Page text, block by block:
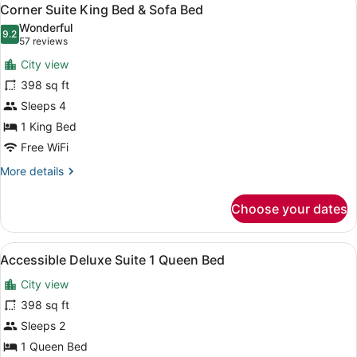
1
King
Bed
all
photos
for
Corner
Suite
King
Bed
&
Sofa
7
Corner Suite King Bed & Sofa Bed
9.29.2 out of 10
Wonderful
57 reviews
(57
reviews)
City view
398 sq ft
Sleeps 4
1 King Bed
Free WiFi
More details
More
Suite
King
Bed
Sofa
Bed
Choose your dates
View
all
photos
for
Accessible
Deluxe
A hotel room with a sofa, a desk,
5
Accessible Deluxe Suite 1 Queen Bed
City view
398 sq ft
Sleeps 2
1 Queen Bed